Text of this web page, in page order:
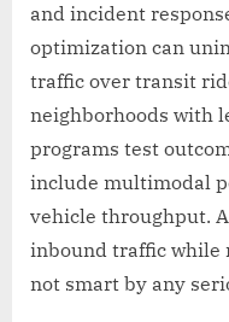
and incident
optimization can
traffic over transit
neighborhoods with
programs test
include multimodal
vehicle throughput.
inbound traffic while
not smart by any